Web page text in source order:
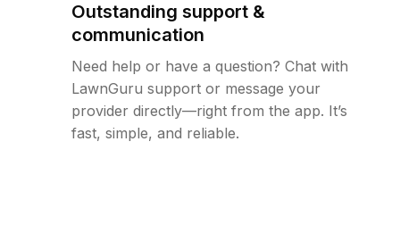
Outstanding support &
communication
Need help or have a question? Chat with
LawnGuru support or message your
provider directly—right from the app. It’s
fast, simple, and reliable.